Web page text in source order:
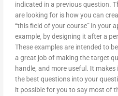
indicated in a previous question.
are looking for is how you can
“this field of your course” in your
example, by designing it after a
These examples are intended to
a great job of making the target
handle, and more useful. It
the best questions into your
it possible for you to say most of